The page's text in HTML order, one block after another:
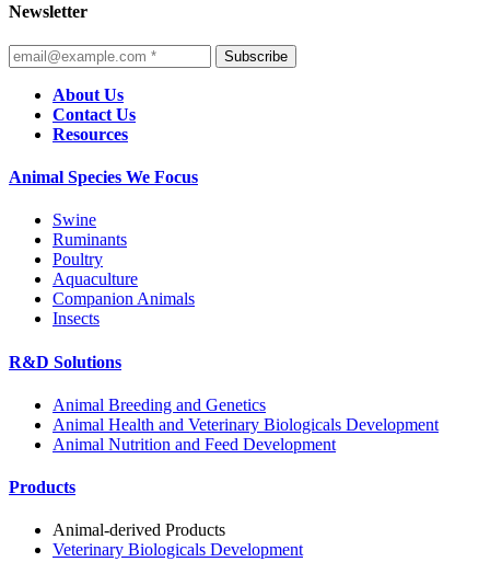
Newsletter
Subscribe
About Us
Contact Us
Resources
Animal Species We Focus
Swine
Ruminants
Poultry
Aquaculture
Companion Animals
Insects
R&D Solutions
Animal Breeding and Genetics
Animal Health and Veterinary Biologicals Development
Animal Nutrition and Feed Development
Products
Animal-derived Products
Veterinary Biologicals Development